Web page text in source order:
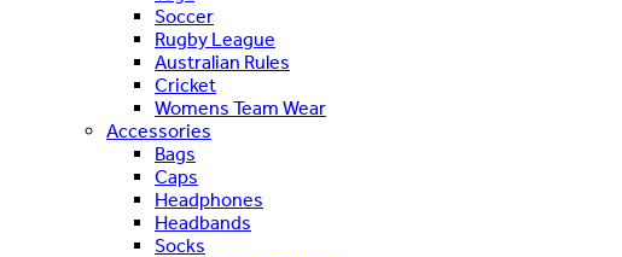
Soccer
Rugby League
Australian Rules
Cricket
Womens Team Wear
Accessories
Bags
Caps
Headphones
Headbands
Socks